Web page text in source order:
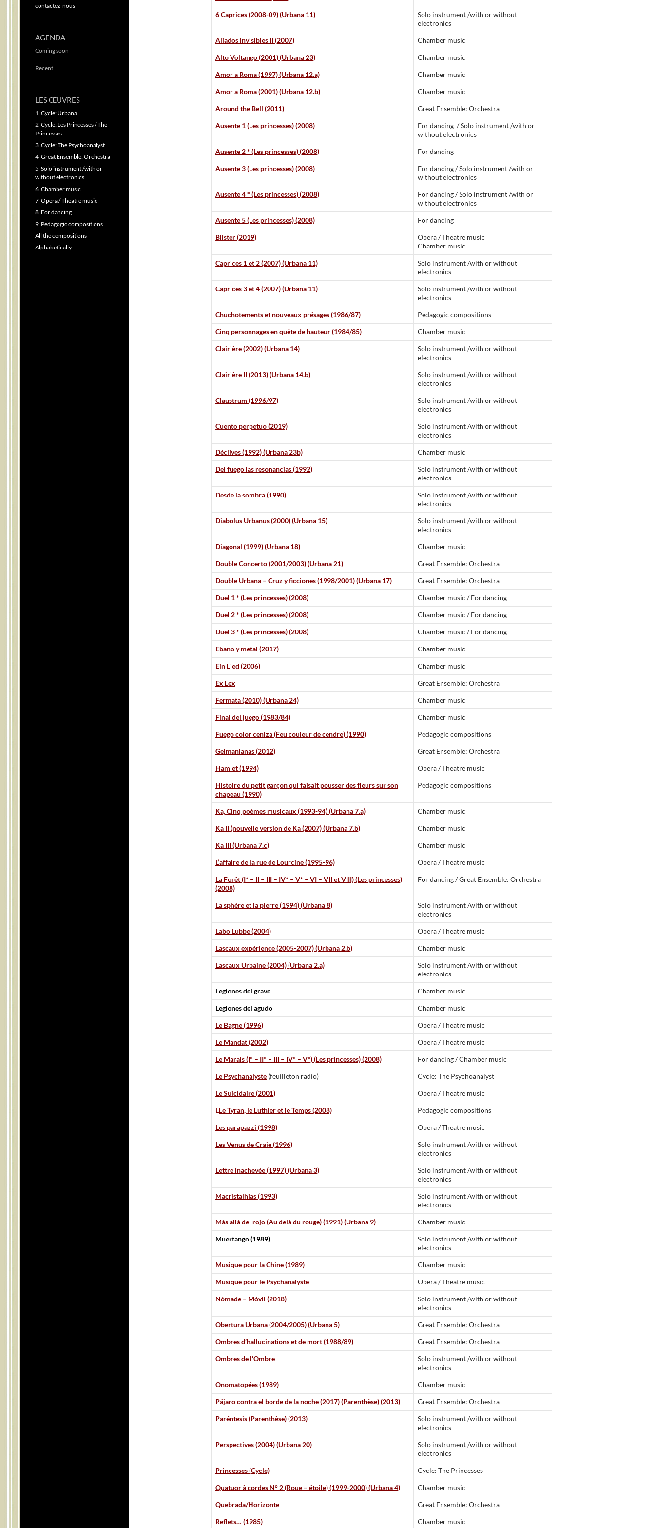
6 Caprices (2008-09) (Urbana 11)
Solo instrument /with or without
electronics
Aliados invisibles II (2007) Chamber music
Alto Voltango (2001) (Urbana 23) Chamber music
Amor a Roma (1997) (Urbana 12.a) Chamber music
Amor a Roma (2001) (Urbana 12.b) Chamber music
Around the Bell (2011) Great Ensemble: Orchestra
Ausente 1 (Les princesses) (2008)
For dancing / Solo instrument /with or
without electronics
Ausente 2 * (Les princesses) (2008) For dancing
Ausente 3 (Les princesses) (2008)
For dancing / Solo instrument /with or
without electronics
Ausente 4 * (Les princesses) (2008)
For dancing / Solo instrument /with or
without electronics
Ausente 5 (Les princesses) (2008) For dancing
Blister (2019)
Opera / Theatre music
Chamber music
Caprices 1 et 2 (2007) (Urbana 11)
Solo instrument /with or without
electronics
Caprices 3 et 4 (2007) (Urbana 11)
Solo instrument /with or without
electronics
Chuchotements et nouveaux présages (1986/87) Pedagogic compositions
Cinq personnages en quête de hauteur (1984/85) Chamber music
Clairière (2002) (Urbana 14)
Solo instrument /with or without
electronics
Clairière II (2013) (Urbana 14.b)
Solo instrument /with or without
electronics
Claustrum (1996/97)
Solo instrument /with or without
electronics
Cuento perpetuo (2019)
Solo instrument /with or without
electronics
Déclives (1992) (Urbana 23b) Chamber music
Del fuego las resonancias (1992)
Solo instrument /with or without
electronics
Desde la sombra (1990)
Solo instrument /with or without
electronics
Diabolus Urbanus (2000) (Urbana 15)
Solo instrument /with or without
electronics
Diagonal (1999) (Urbana 18) Chamber music
Double Concerto (2001/2003) (Urbana 21) Great Ensemble: Orchestra
Double Urbana – Cruz y ficciones (1998/2001) (Urbana 17) Great Ensemble: Orchestra
Duel 1 * (Les princesses) (2008) Chamber music / For dancing
Duel 2 * (Les princesses) (2008) Chamber music / For dancing
Duel 3 * (Les princesses) (2008) Chamber music / For dancing
Ebano y metal (2017) Chamber music
Ein Lied (2006) Chamber music
Ex Lex Great Ensemble: Orchestra
Fermata (2010) (Urbana 24) Chamber music
Final del juego (1983/84) Chamber music
Fuego color ceniza (Feu couleur de cendre) (1990) Pedagogic compositions
Gelmanianas (2012) Great Ensemble: Orchestra
Hamlet (1994) Opera / Theatre music
Histoire du petit garçon qui faisait pousser des fleurs sur son
chapeau (1990)
Pedagogic compositions
Ka, Cinq poèmes musicaux (1993-94) (Urbana 7.a) Chamber music
Ka II (nouvelle version de Ka (2007) (Urbana 7.b) Chamber music
Ka III (Urbana 7.c) Chamber music
L’affaire de la rue de Lourcine (1995-96) Opera / Theatre music
La Forêt (I* – II – III – IV* – V* – VI – VII et VIII) (Les princesses)
(2008)
For dancing / Great Ensemble: Orchestra
La sphère et la pierre (1994) (Urbana 8)
Solo instrument /with or without
electronics
Labo Lubbe (2004) Opera / Theatre music
Lascaux expérience (2005-2007) (Urbana 2.b) Chamber music
Lascaux Urbaine (2004) (Urbana 2.a)
Solo instrument /with or without
electronics
Legiones del grave Chamber music
Legiones del agudo Chamber music
Le Bagne (1996) Opera / Theatre music
Le Mandat (2002) Opera / Theatre music
Le Marais (I* – II* – III – IV* – V*) (Les princesses) (2008) For dancing / Chamber music
Le Psychanalyste (feuilleton radio) Cycle: The Psychoanalyst
Le Suicidaire (2001) Opera / Theatre music
LLe Tyran, le Luthier et le Temps (2008) Pedagogic compositions
Les parapazzi (1998) Opera / Theatre music
Les Venus de Craie (1996)
Solo instrument /with or without
electronics
Lettre inachevée (1997) (Urbana 3)
Solo instrument /with or without
electronics
Macristalhias (1993)
Solo instrument /with or without
electronics
Más allá del rojo (Au delà du rouge) (1991) (Urbana 9) Chamber music
Muertango (1989)
Solo instrument /with or without
electronics
Musique pour la Chine (1989) Chamber music
Musique pour le Psychanalyste Opera / Theatre music
Nómade – Móvil (2018)
Solo instrument /with or without
electronics
Obertura Urbana (2004/2005) (Urbana 5) Great Ensemble: Orchestra
Ombres d’hallucinations et de mort (1988/89) Great Ensemble: Orchestra
Ombres de l’Ombre
Solo instrument /with or without
electronics
Onomatopées (1989) Chamber music
Pájaro contra el borde de la noche (2017) (Parenthèse) (2013) Great Ensemble: Orchestra
Paréntesis (Parenthèse) (2013)
Solo instrument /with or without
electronics
Perspectives (2004) (Urbana 20)
Solo instrument /with or without
electronics
Princesses (Cycle) Cycle: The Princesses
Quatuor à cordes N° 2 (Roue – étoile) (1999-2000) (Urbana 4) Chamber music
Quebrada/Horizonte Great Ensemble: Orchestra
Reflets… (1985) Chamber music
contactez-nous
AGENDA
Coming soon
Recent
LES ŒUVRES
1. Cycle: Urbana
2. Cycle: Les Princesses / The
Princesses
3. Cycle: The Psychoanalyst
4. Great Ensemble: Orchestra
5. Solo instrument /with or
without electronics
6. Chamber music
7. Opera / Theatre music
8. For dancing
9. Pedagogic compositions
All the compositions
Alphabetically